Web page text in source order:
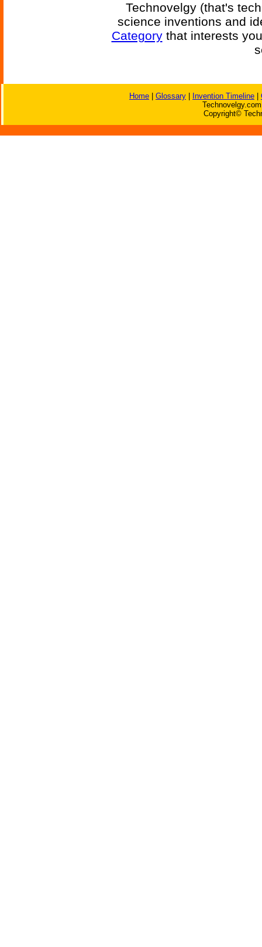
Technovelgy (that's
science inventions and
Categorythat interests
Home Glossary Invention Timeline
Copyright©